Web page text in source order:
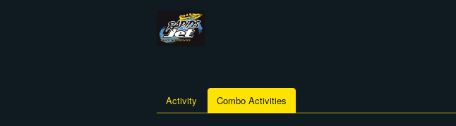
Activity Combo Activities